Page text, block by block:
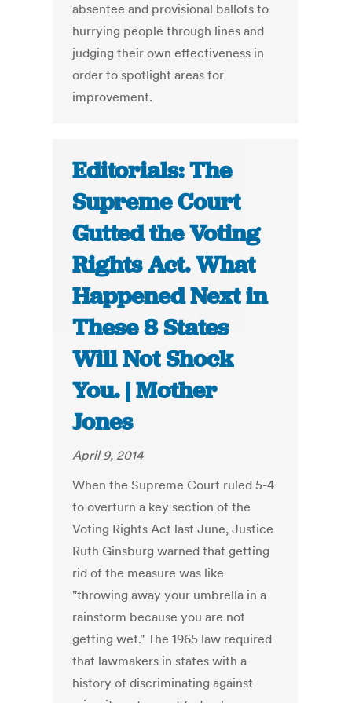
absentee and provisional ballots to
hurrying people through lines and
judging their own effectiveness in
order to spotlight areas for
improvement.
Editorials: The
Supreme Court
Gutted the Voting
Rights Act. What
Happened Next in
These 8 States
Will Not Shock
You. | Mother
Jones
April 9, 2014
When the Supreme Court ruled 5-4
to overturn a key section of the
Voting Rights Act last June, Justice
Ruth Ginsburg warned that getting
rid of the measure was like
"throwing away your umbrella in a
rainstorm because you are not
getting wet." The 1965 law required
that lawmakers in states with a
history of discriminating against